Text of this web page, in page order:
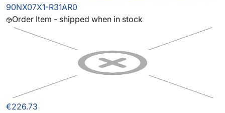
90NX07X1-R31AR0
Order Item - shipped when in stock
€226.73